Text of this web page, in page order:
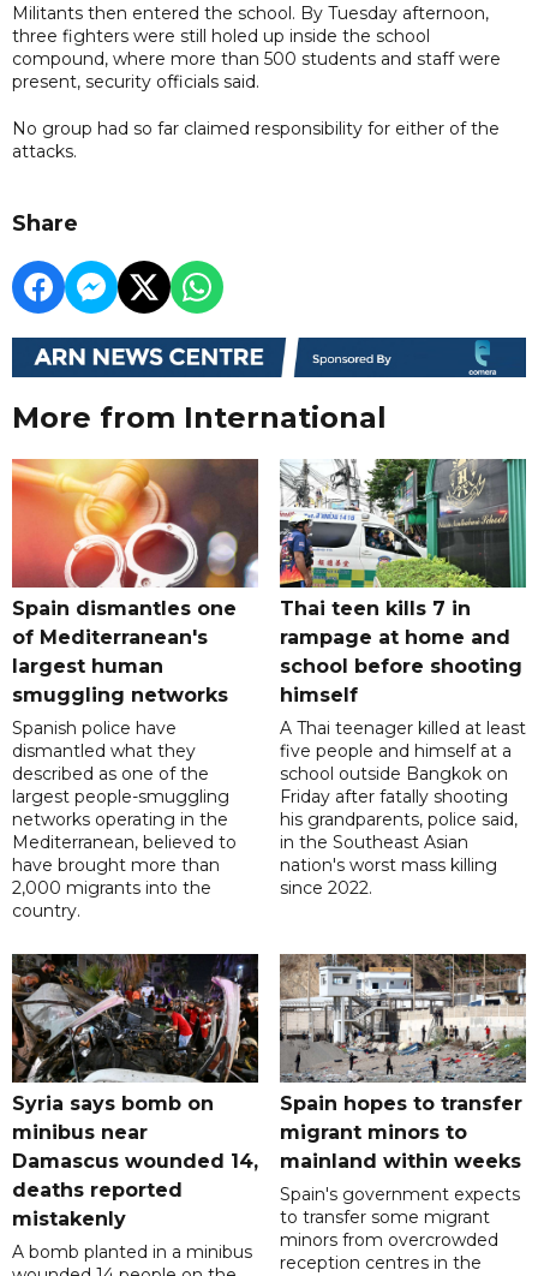
Militants then entered the school. By Tuesday afternoon,
three fighters were still holed up inside the school
compound, where more than 500 students and staff were
present, security officials said.
No group had so far claimed responsibility for either of the
attacks.
Share
More from International
Spain dismantles one
of Mediterranean's
largest human
smuggling networks
Spanish police have
dismantled what they
described as one of the
largest people-smuggling
networks operating in the
Mediterranean, believed to
have brought more than
2,000 migrants into the
country.
Thai teen kills 7 in
rampage at home and
school before shooting
himself
A Thai teenager killed at least
five people and himself at a
school outside Bangkok on
Friday after fatally shooting
his grandparents, police said,
in the Southeast Asian
nation's worst mass killing
since 2022.
Syria says bomb on
minibus near
Damascus wounded 14,
deaths reported
mistakenly
A bomb planted in a minibus
Spain hopes to transfer
migrant minors to
mainland within weeks
Spain's government expects
to transfer some migrant
minors from overcrowded
reception centres in the